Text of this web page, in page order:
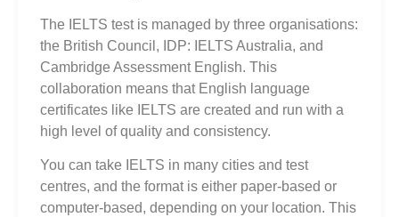
The IELTS test is managed by three organisations:
the British Council, IDP: IELTS Australia, and
Cambridge Assessment English. This
collaboration means that English language
certificates like IELTS are created and run with a
high level of quality and consistency.
You can take IELTS in many cities and test
centres, and the format is either paper‑based or
computer‑based, depending on your location. This